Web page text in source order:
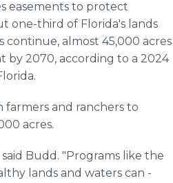
easements to protect
one-third of Florida's lands
almost 45,000 acres
by 2070, according to a 2024
farmers and ranchers to
acres.
Budd. "Programs like the
lands and waters can -